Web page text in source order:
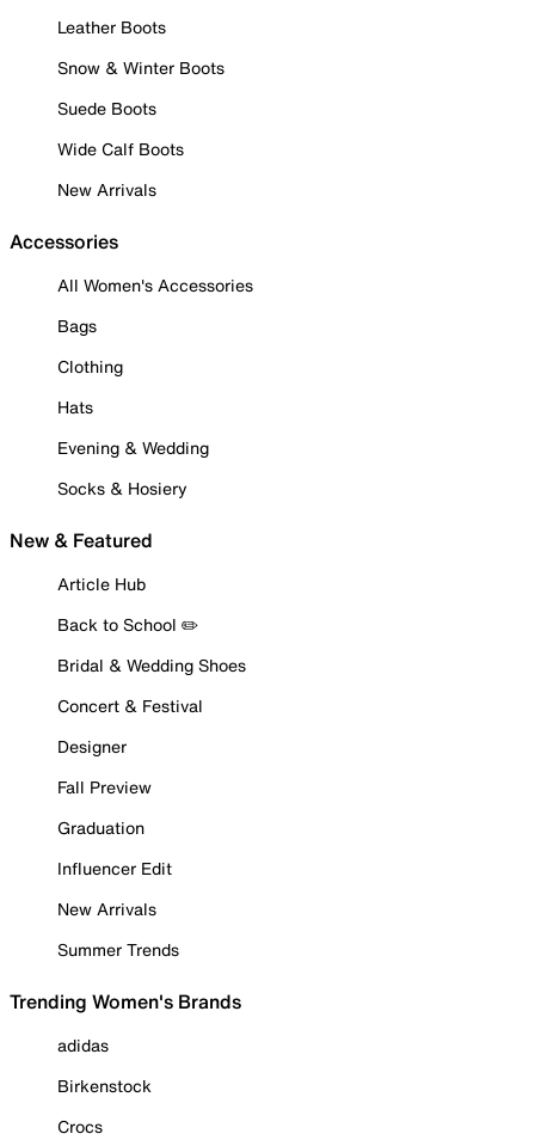
Leather Boots
Snow & Winter Boots
Suede Boots
Wide Calf Boots
New Arrivals
Accessories
All Women's Accessories
Bags
Clothing
Hats
Evening & Wedding
Socks & Hosiery
New & Featured
Article Hub
Back to School ✏️
Bridal & Wedding Shoes
Concert & Festival
Designer
Fall Preview
Graduation
Influencer Edit
New Arrivals
Summer Trends
Trending Women's Brands
adidas
Birkenstock
Crocs